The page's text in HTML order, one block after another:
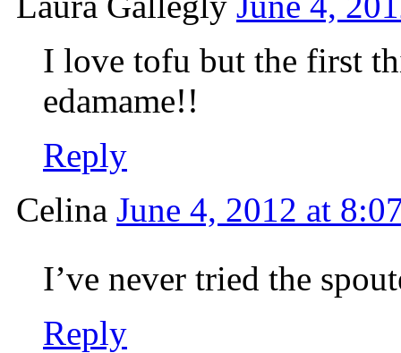
I love tofu but the first
edamame!!
Reply
Celina June 4, 2012 at
I’ve never tried the
Reply